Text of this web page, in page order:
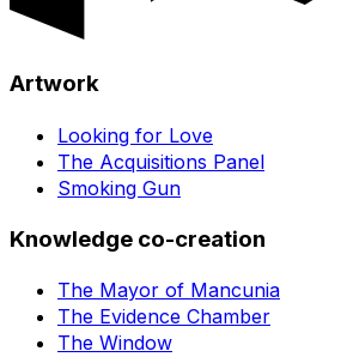
Artwork
Looking for Love
The Acquisitions Panel
Smoking Gun
Knowledge co-creation
The Mayor of Mancunia
The Evidence Chamber
The Window